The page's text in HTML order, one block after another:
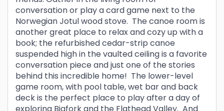
conversation or play a card game next to the
Norwegian Jotul wood stove. The canoe room is
another great place to relax and cozy up with a
book; the refurbished cedar-strip canoe
suspended high in the vaulted ceiling is a favorite
conversation piece and just one of the stories
behind this incredible home! The lower-level
game room, with pool table, wet bar and back
deck is the perfect place to play after a day of